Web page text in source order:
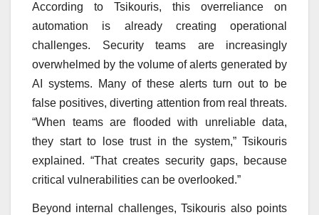
According to Tsikouris, this overreliance on
automation is already creating operational
challenges. Security teams are increasingly
overwhelmed by the volume of alerts generated by
AI systems. Many of these alerts turn out to be
false positives, diverting attention from real threats.
“When teams are flooded with unreliable data,
they start to lose trust in the system,” Tsikouris
explained. “That creates security gaps, because
critical vulnerabilities can be overlooked.”
Beyond internal challenges, Tsikouris also points